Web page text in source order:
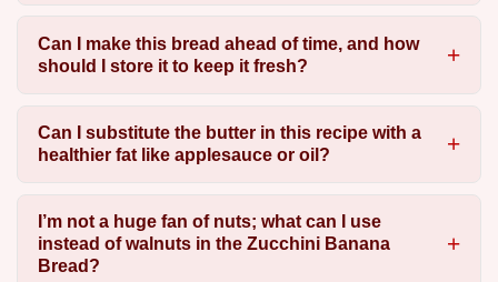
Can I make this bread ahead of time, and how
should I store it to keep it fresh?
Can I substitute the butter in this recipe with a
healthier fat like applesauce or oil?
I’m not a huge fan of nuts; what can I use
instead of walnuts in the Zucchini Banana
Bread?